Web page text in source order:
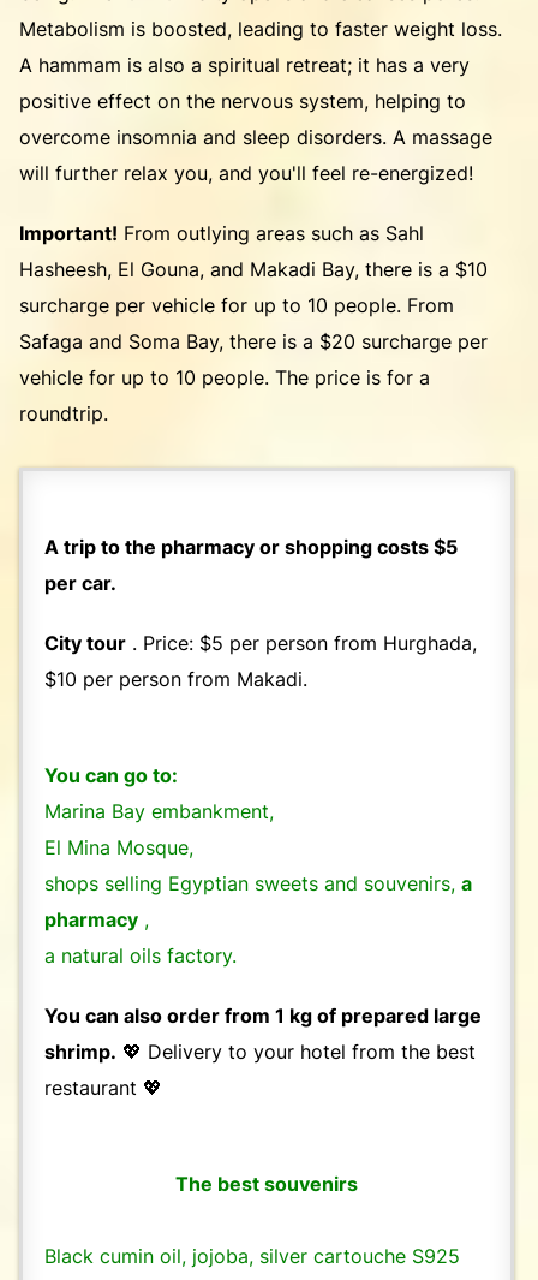
Metabolism is boosted, leading to faster weight loss.
A hammam is also a spiritual retreat; it has a very
positive effect on the nervous system, helping to
overcome insomnia and sleep disorders. A massage
will further relax you, and you'll feel re-energized!
Important! From outlying areas such as Sahl
Hasheesh, El Gouna, and Makadi Bay, there is a $10
surcharge per vehicle for up to 10 people. From
Safaga and Soma Bay, there is a $20 surcharge per
vehicle for up to 10 people. The price is for a
roundtrip.
A trip to the pharmacy or shopping costs $5
per car.
City tour . Price: $5 per person from Hurghada,
$10 per person from Makadi.
You can go to:
Marina Bay embankment,
El Mina Mosque,
shops selling Egyptian sweets and souvenirs, a
pharmacy ,
a natural oils factory.
You can also order from 1 kg of prepared large
shrimp. 💖 Delivery to your hotel from the best
restaurant 💖
The best souvenirs
Black cumin oil, jojoba, silver cartouche S925